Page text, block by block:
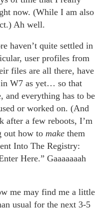
now. (While I am also
Ah well.
haven’t quite settled in
user profiles from
files are all there, have
in W7 as yet… so that
and everything has to be
or worked on. (And
after a few reboots, I’m
out how to make them
Into The Registry:
Here.” Gaaaaaaah
me may find me a little
usual for the next 3-5